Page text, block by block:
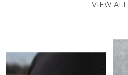
VIEW ALL